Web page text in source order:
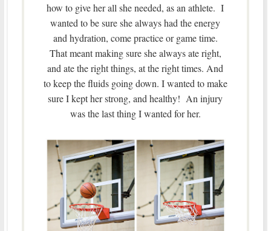
how to give her all she needed, as an athlete. I
wanted to be sure she always had the energy
and hydration, come practice or game time.
That meant making sure she always ate right,
and ate the right things, at the right times. And
to keep the fluids going down. I wanted to make
sure I kept her strong, and healthy! An injury
was the last thing I wanted for her.